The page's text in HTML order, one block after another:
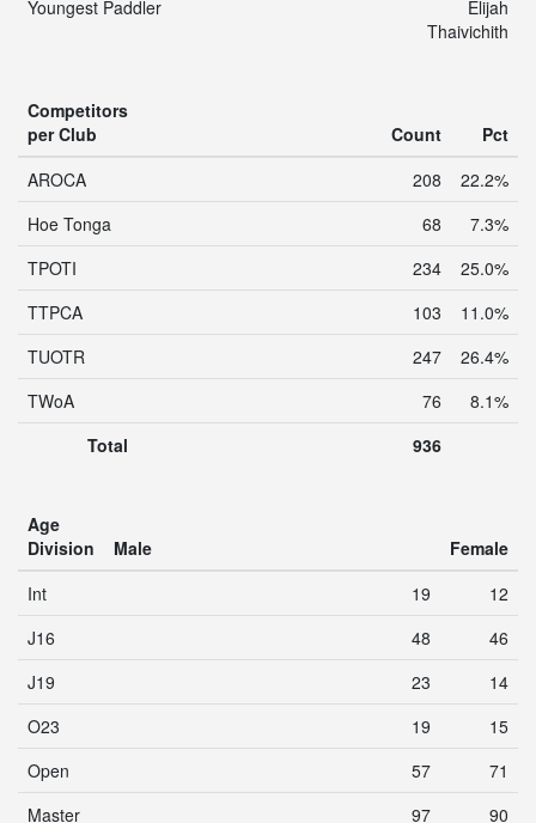
Youngest Paddler
Elijah
Thaivichith
Competitors
per Club
Count
Pct
AROCA
208
22.2%
Hoe Tonga
68
7.3%
TPOTI
234
25.0%
TTPCA
103
11.0%
TUOTR
247
26.4%
TWoA
76
8.1%
Total
936
Age
Division
Male
Female
Int
19
12
J16
48
46
J19
23
14
O23
19
15
Open
57
71
Master
97
90